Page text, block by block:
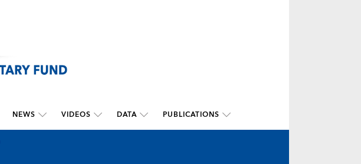
NEWS VIDEOS DATA PUBLICATIONS